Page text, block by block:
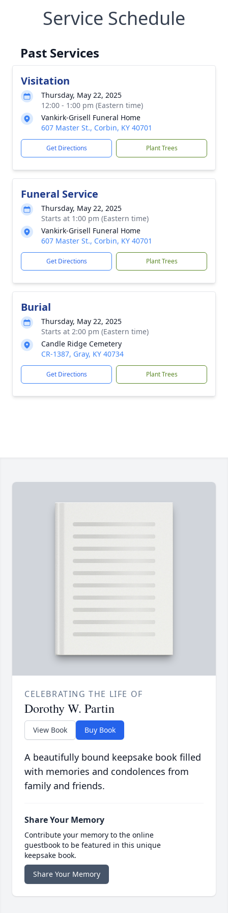
Service Schedule
Past Services
Visitation
Thursday, May 22, 2025
12:00 - 1:00 pm (Eastern time)
Vankirk-Grisell Funeral Home
607 Master St., Corbin, KY 40701
Get Directions Plant Trees
Funeral Service
Thursday, May 22, 2025
Starts at 1:00 pm (Eastern time)
Vankirk-Grisell Funeral Home
607 Master St., Corbin, KY 40701
Get Directions Plant Trees
Burial
Thursday, May 22, 2025
Starts at 2:00 pm (Eastern time)
Candle Ridge Cemetery
CR-1387, Gray, KY 40734
Get Directions Plant Trees
CELEBRATING THE LIFE OF
Dorothy W. Partin
View Book Buy Book
A beautifully bound keepsake book filled
with memories and condolences from
family and friends.
Share Your Memory
Contribute your memory to the online
guestbook to be featured in this unique
keepsake book.
Share Your Memory